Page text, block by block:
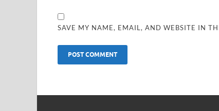
SAVE MY NAME, EMAIL, AND WEBSITE IN